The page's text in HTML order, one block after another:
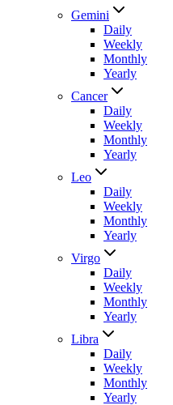
Gemini
Daily
Weekly
Monthly
Yearly
Cancer
Daily
Weekly
Monthly
Yearly
Leo
Daily
Weekly
Monthly
Yearly
Virgo
Daily
Weekly
Monthly
Yearly
Libra
Daily
Weekly
Monthly
Yearly